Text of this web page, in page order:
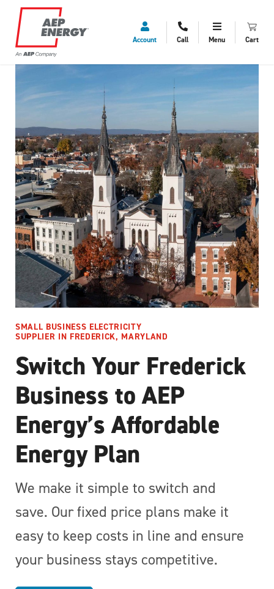
Account Call Menu Cart
SMALL BUSINESS ELECTRICITY
SUPPLIER IN FREDERICK, MARYLAND
Switch Your Frederick
Business to AEP
Energy’s Affordable
Energy Plan
We make it simple to switch and
save. Our fixed price plans make it
easy to keep costs in line and ensure
your business stays competitive.